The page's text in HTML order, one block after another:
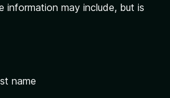
information may include, but is
name